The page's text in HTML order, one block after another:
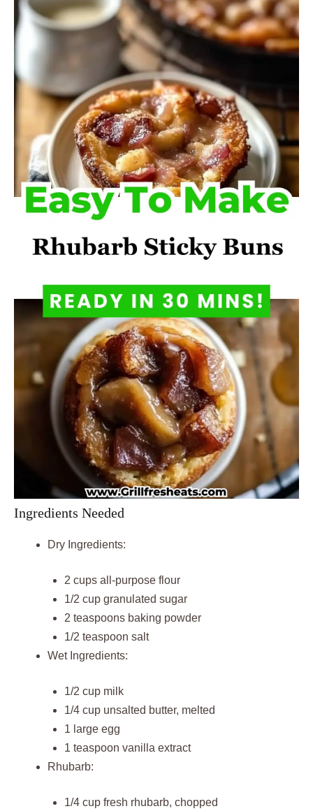
Ingredients Needed
Dry Ingredients:
2 cups all-purpose flour
1/2 cup granulated sugar
2 teaspoons baking powder
1/2 teaspoon salt
Wet Ingredients:
1/2 cup milk
1/4 cup unsalted butter, melted
1 large egg
1 teaspoon vanilla extract
Rhubarb:
1/4 cup fresh rhubarb, chopped